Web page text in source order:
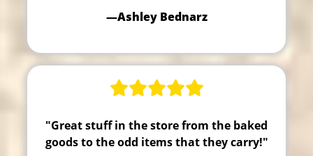
—Ashley Bednarz
"Great stuff in the store from the baked
goods to the odd items that they carry!"